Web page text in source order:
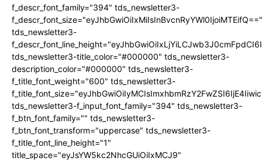
f_descr_font_family="394" tds_newsletter3-
f_descr_font_size="eyJhbGwiOiIxMiIsInBvcnRyYWl0IjoiMTEifQ=="
tds_newsletter3-
tds_newsletter3-title_color="#000000" tds_newsletter3-
description_color="#000000" tds_newsletter3-
f_title_font_weight="600" tds_newsletter3-
tds_newsletter3-f_input_font_family="394" tds_newsletter3-
f_btn_font_family="" tds_newsletter3-
f_btn_font_transform="uppercase" tds_newsletter3-
f_title_font_line_height="1"
title_space="eyJsYW5kc2NhcGUiOiIxMCJ9"